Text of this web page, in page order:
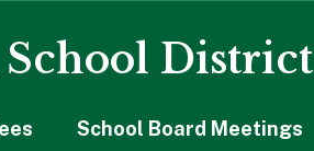
District
School Board Meetings